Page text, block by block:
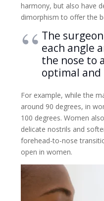
harmony, but also have
dimorphism to offer the
The
each angle
the nose to
optimal
For example, while the
around 90 degrees, in
100 degrees. Women
delicate nostrils and
forehead-to-nose
open in women.